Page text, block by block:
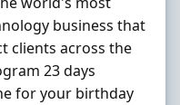
business that
clients across the
23 days
for your birthday